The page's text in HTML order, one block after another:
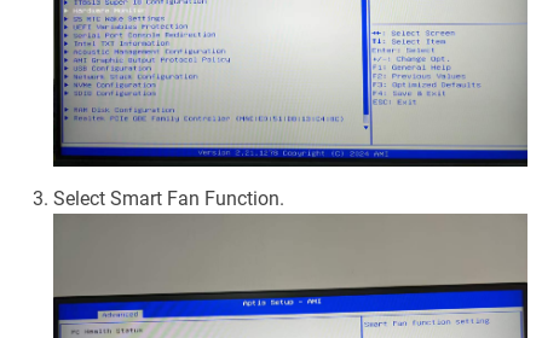
Select Smart Fan Function.